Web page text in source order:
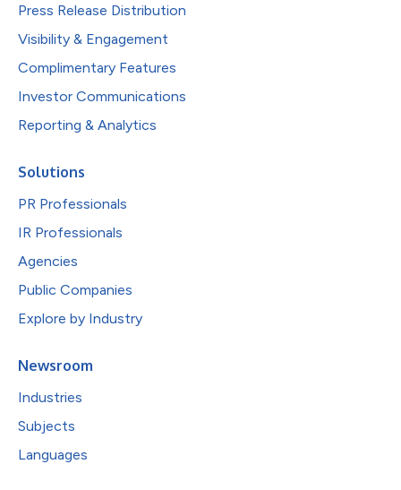
Press Release Distribution
Visibility & Engagement
Complimentary Features
Investor Communications
Reporting & Analytics
Solutions
PR Professionals
IR Professionals
Agencies
Public Companies
Explore by Industry
Newsroom
Industries
Subjects
Languages